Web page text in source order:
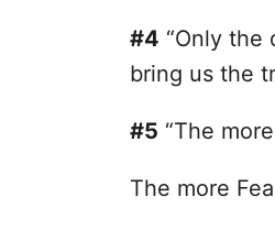
#4 “Only the
bring us the
#5 “The
The more